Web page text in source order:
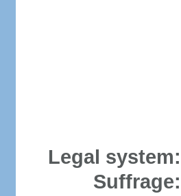
Legal system:
Suffrage: